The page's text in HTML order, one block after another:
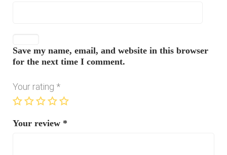
Save my name, email, and website in this browser
for the next time I comment.
Your rating *
Your review *